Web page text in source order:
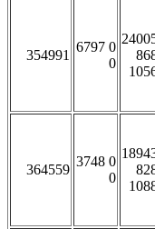
354991
6797 0
0
364559
3748 0
0